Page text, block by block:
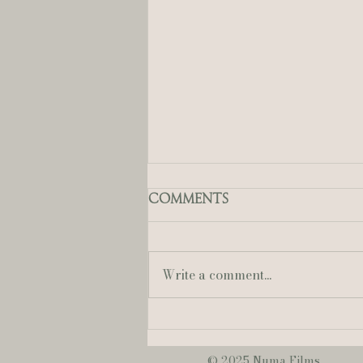
June Wedding at
Comments
Write a comment...